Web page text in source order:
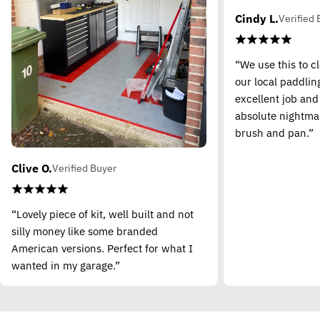
Clive O.Verified Buyer
“Lovely piece of kit, well built and not
silly money like some branded
American versions. Perfect for what I
wanted in my garage.”
Cindy L.Verified
“We use this to
our local
excellent job
absolute
brush and pan.”